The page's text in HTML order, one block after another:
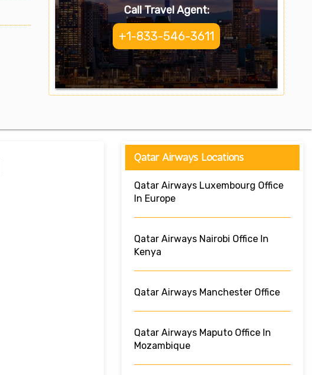
Call Travel Agent:
+1-833-546-3611
Qatar Airways Locations
Qatar Airways Luxembourg Office
In Europe
Qatar Airways Nairobi Office In
Kenya
Qatar Airways Manchester Office
Qatar Airways Maputo Office In
Mozambique